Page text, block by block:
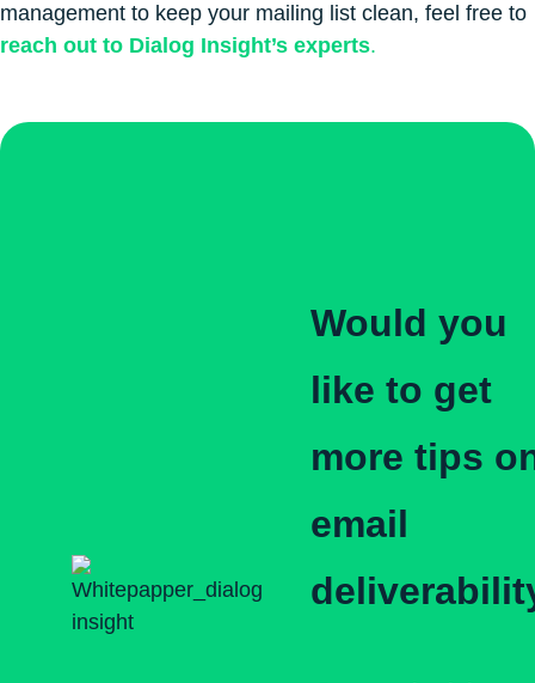
management to keep your mailing list clean, feel free to
reach out to Dialog Insight’s experts.
Would you
like to get
more tips
email